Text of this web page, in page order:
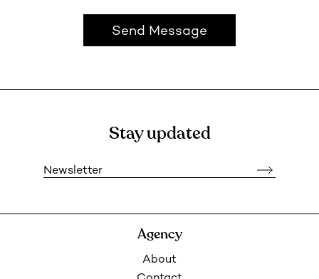
Send Message
Stay updated
Newsletter
Agency
About